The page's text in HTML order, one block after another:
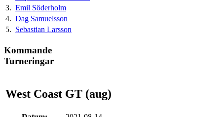
3. Emil Söderholm
4. Dag Samuelsson
5. Sebastian Larsson
Kommande
Turneringar
West Coast GT (aug)